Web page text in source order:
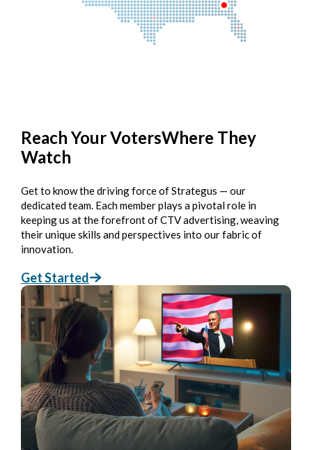
Reach Your VotersWhere They
Watch
Get to know the driving force of Strategus — our
dedicated team. Each member plays a pivotal role in
keeping us at the forefront of CTV advertising, weaving
their unique skills and perspectives into our fabric of
innovation.
Get Started